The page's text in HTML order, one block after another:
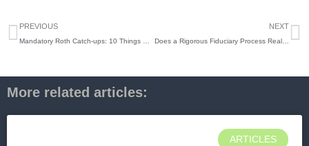
Prev
PREVIOUS NEXT
Does a Rigorous Fiduciary Process Really Matter in 2026? Here’s the Truth
More related articles:
ARTICLES